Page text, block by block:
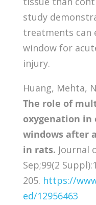
study
treatments can
window for
injury.
Huang, Mehta,
The role of
oxygenation in
windows after
in rats. Journal
Sep;99(2
205. https://
ed/12956463